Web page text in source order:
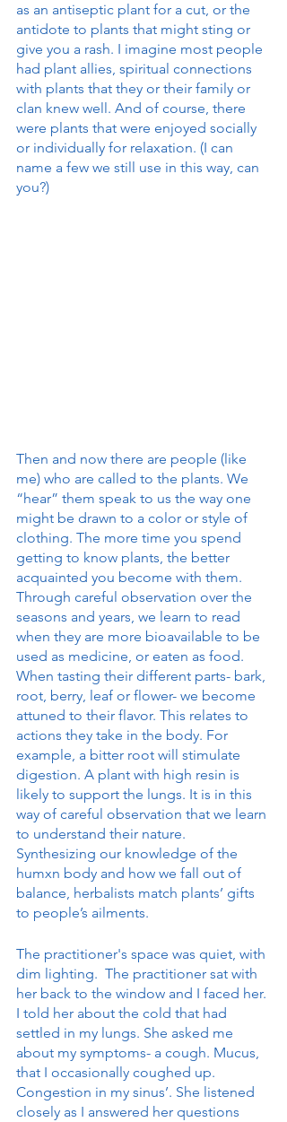
as an antiseptic plant for a cut, or the
antidote to plants that might sting or
give you a rash. I imagine most people
had plant allies, spiritual connections
with plants that they or their family or
clan knew well. And of course, there
were plants that were enjoyed socially
or individually for relaxation. (I can
name a few we still use in this way, can
you?)
Then and now there are people (like
me) who are called to the plants. We
“hear” them speak to us the way one
might be drawn to a color or style of
clothing. The more time you spend
getting to know plants, the better
acquainted you become with them.
Through careful observation over the
seasons and years, we learn to read
when they are more bioavailable to be
used as medicine, or eaten as food.
When tasting their different parts- bark,
root, berry, leaf or flower- we become
attuned to their flavor. This relates to
actions they take in the body. For
example, a bitter root will stimulate
digestion. A plant with high resin is
likely to support the lungs. It is in this
way of careful observation that we learn
to understand their nature.
Synthesizing our knowledge of the
humxn body and how we fall out of
balance, herbalists match plants’ gifts
to people’s ailments.
The practitioner's space was quiet, with
dim lighting.  The practitioner sat with
her back to the window and I faced her.
I told her about the cold that had
settled in my lungs. She asked me
about my symptoms- a cough. Mucus,
that I occasionally coughed up.
Congestion in my sinus’. She listened
closely as I answered her questions